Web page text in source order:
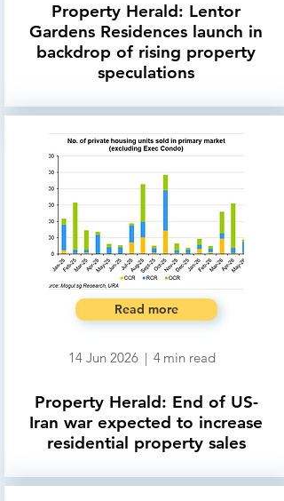
Property Herald: Lentor
Gardens Residences launch in
backdrop of rising property
speculations
Read more
14 Jun 2026 | 4 min read
Property Herald: End of US-
Iran war expected to increase
residential property sales